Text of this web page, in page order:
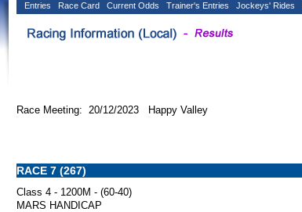
Entries Race Card Current Odds Trainer's Entries Jockeys' Rides
Race Meeting: 20/12/2023 Happy Valley
RACE 7 (267)
Class 4 - 1200M - (60-40)
MARS HANDICAP